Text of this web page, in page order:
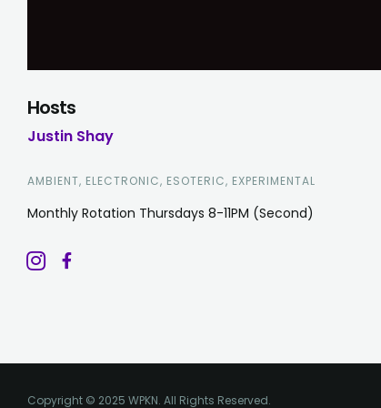
Hosts
Justin Shay
AMBIENT, ELECTRONIC, ESOTERIC, EXPERIMENTAL
Monthly Rotation Thursdays 8-11PM (Second)
Copyright © 2025 WPKN. All Rights Reserved.